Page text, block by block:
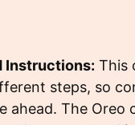
Instructions: This
steps, so
ahead. The Oreo